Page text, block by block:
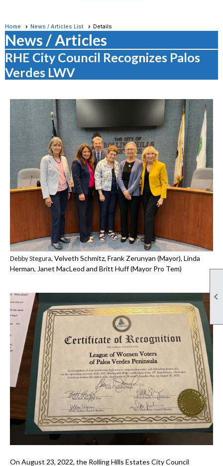

Home News / Articles List Details
News / Articles
RHE City Council Recognizes Palos
Verdes LWV
Debby Stegura, Velveth Schmitz, Frank Zerunyan (Mayor), Linda
Herman, Janet MacLeod and Britt Huff (Mayor Pro Tem)
On August 23, 2022, the Rolling Hills Estates City Council